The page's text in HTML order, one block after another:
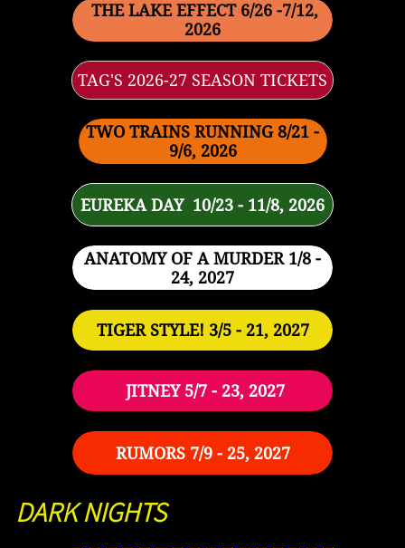
THE LAKE EFFECT 6/26 -7/12,
2026
TAG'S 2026-27 SEASON TICKETS
TWO TRAINS RUNNING 8/21 -
9/6, 2026
EUREKA DAY 10/23 - 11/8, 2026
ANATOMY OF A MURDER 1/8 -
24, 2027
TIGER STYLE! 3/5 - 21, 2027
JITNEY 5/7 - 23, 2027
RUMORS 7/9 - 25, 2027
DARK NIGHTS